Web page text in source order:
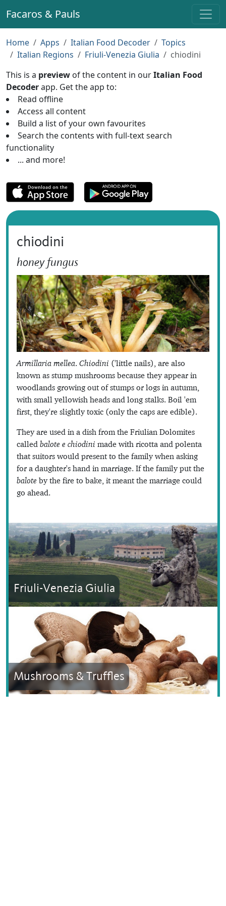
Facaros & Pauls
Home Apps Italian Food Decoder
Topics
Italian Regions
Friuli-Venezia Giulia
chiodini
This is a preview of the content in ourItalian Food
Decoderapp. Get the app to:
Read offline
Access all content
Build a list of your own favourites
Search the contents with full-text search
functionality
... and more!
chiodini
honey fungus
Armillaria mellea. Chiodini ('little nails), are also
known as stump mushrooms because they appear in
woodlands growing out of stumps or logs in autumn,
with small yellowish heads and long stalks. Boil 'em
first, they're slightly toxic (only the caps are edible).
They are used in a dish from the Friulian Dolomites
called balote e chiodini made with ricotta and polenta
that suitors would present to the family when asking
for a daughter's hand in marriage. If the family put the
balote by the fire to bake, it meant the marriage could
go ahead.
Friuli-Venezia Giulia
Mushrooms & Truffles